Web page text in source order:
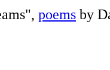
poemsby